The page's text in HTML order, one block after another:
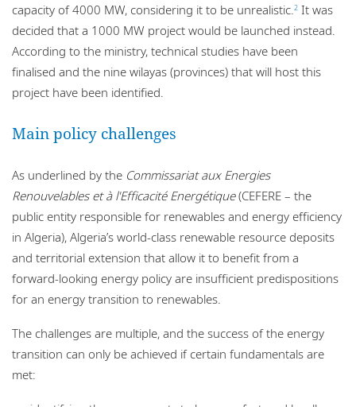
capacity of 4000 MW, considering it to be unrealistic. 2 It was
decided that a 1000 MW project would be launched instead.
According to the ministry, technical studies have been
finalised and the nine wilayas (provinces) that will host this
project have been identified.
Main policy challenges
As underlined by the Commissariat aux Energies
Renouvelables et à l'Efficacité Energétique(CEFERE – the
public entity responsible for renewables and energy efficiency
in Algeria), Algeria’s world-class renewable resource deposits
and territorial extension that allow it to benefit from a
forward-looking energy policy are insufficient predispositions
for an energy transition to renewables.
The challenges are multiple, and the success of the energy
transition can only be achieved if certain fundamentals are
met: